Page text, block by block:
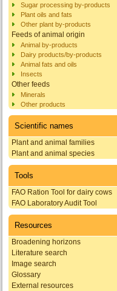
Sugar processing by-products
Plant oils and fats
Other plant by-products
Feeds of animal origin
Animal by-products
Dairy products/by-products
Animal fats and oils
Insects
Other feeds
Minerals
Other products
Scientific names
Plant and animal families
Plant and animal species
Tools
FAO Ration Tool for dairy cows
FAO Laboratory Audit Tool
Resources
Broadening horizons
Literature search
Image search
Glossary
External resources